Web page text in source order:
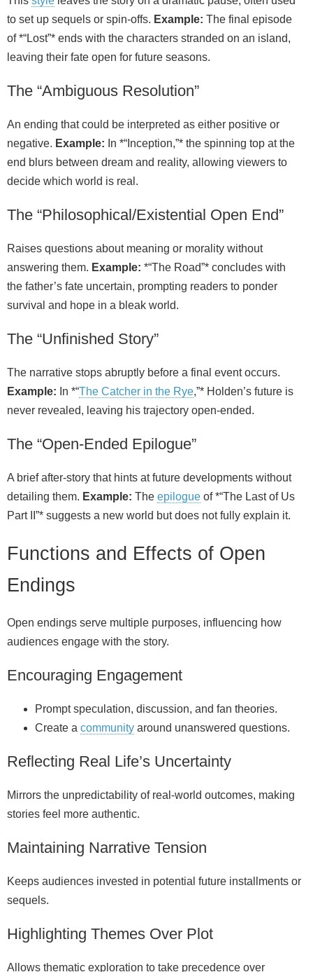
to set up sequels or spin‑offs. Example: The final episode
of *“Lost”* ends with the characters stranded on an island,
leaving their fate open for future seasons.
The “Ambiguous Resolution”
An ending that could be interpreted as either positive or
negative. Example: In *“Inception,”* the spinning top at the
end blurs between dream and reality, allowing viewers to
decide which world is real.
The “Philosophical/Existential Open End”
Raises questions about meaning or morality without
answering them. Example: *“The Road”* concludes with
the father’s fate uncertain, prompting readers to ponder
survival and hope in a bleak world.
The “Unfinished Story”
The narrative stops abruptly before a final event occurs.
Example: In *“The Catcher in the Rye,”* Holden’s future is
never revealed, leaving his trajectory open-ended.
The “Open-Ended Epilogue”
A brief after‑story that hints at future developments without
detailing them. Example: The epilogue of *“The Last of Us
Part II”* suggests a new world but does not fully explain it.
Functions and Effects of Open
Endings
Open endings serve multiple purposes, influencing how
audiences engage with the story.
Encouraging Engagement
Prompt speculation, discussion, and fan theories.
Create a community around unanswered questions.
Reflecting Real Life’s Uncertainty
Mirrors the unpredictability of real-world outcomes, making
stories feel more authentic.
Maintaining Narrative Tension
Keeps audiences invested in potential future installments or
sequels.
Highlighting Themes Over Plot
Allows thematic exploration to take precedence over